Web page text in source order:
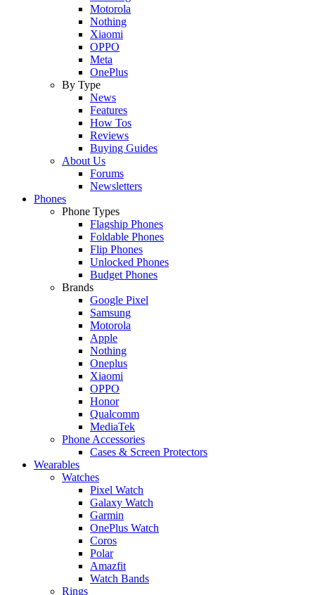
Motorola
Nothing
Xiaomi
OPPO
Meta
OnePlus
By Type
News
Features
How Tos
Reviews
Buying Guides
About Us
Forums
Newsletters
Phones
Phone Types
Flagship Phones
Foldable Phones
Flip Phones
Unlocked Phones
Budget Phones
Brands
Google Pixel
Samsung
Motorola
Apple
Nothing
Oneplus
Xiaomi
OPPO
Honor
Qualcomm
MediaTek
Phone Accessories
Cases & Screen Protectors
Wearables
Watches
Pixel Watch
Galaxy Watch
Garmin
OnePlus Watch
Coros
Polar
Amazfit
Watch Bands
Rings